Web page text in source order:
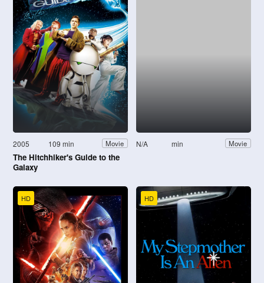
2005 109 min Movie
The Hitchhiker's Guide to the
Galaxy
N/A min Movie
HD HD